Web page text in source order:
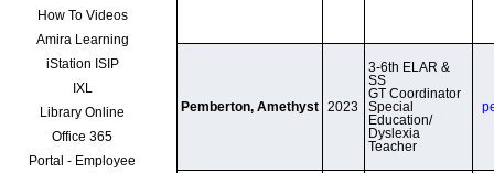
How To Videos
Amira Learning
iStation ISIP
IXL
Library Online
Office 365
Portal - Employee
Pemberton, Amethyst 2023
3-6th ELAR &
SS
GT Coordinator
Special
Education/
Dyslexia